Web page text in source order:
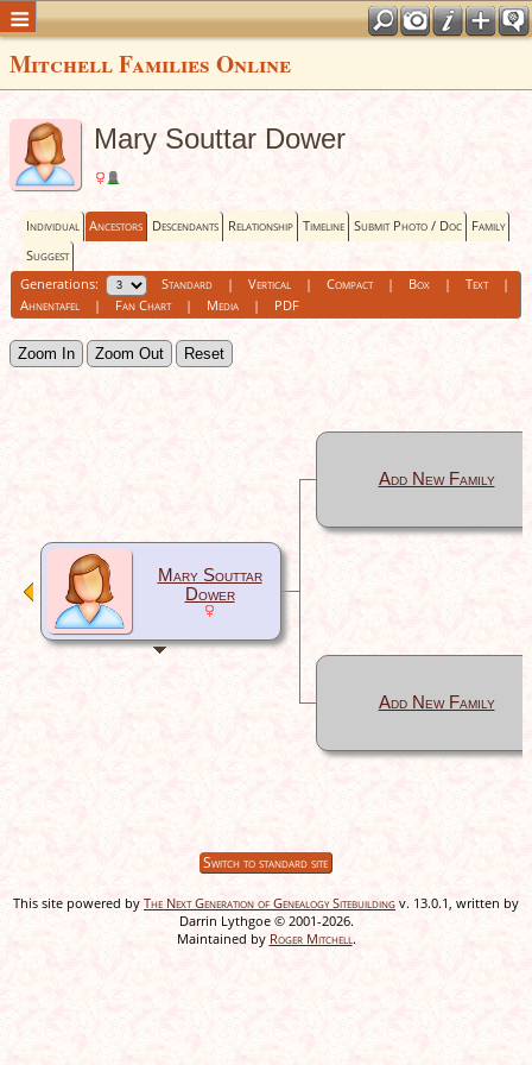
Mitchell Families Online
Mary Souttar Dower
Individual Ancestors Descendants Relationship Timeline Submit Photo / Doc Family
Suggest
Generations:
Standard| Vertical| Compact| Box| Text|
Ahnentafel| Fan Chart| Media| PDF
Zoom In Zoom Out Reset
Mary Souttar
Dower
Add New Family
Add New Family
Switch to standard site
This site powered by The Next Generation of Genealogy Sitebuilding v. 13.0.1, written by
Darrin Lythgoe © 2001-2026.
Maintained by Roger Mitchell.